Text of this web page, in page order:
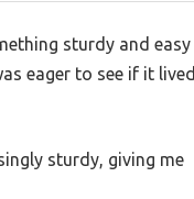
sturdy and easy
eager to see if it lived
sturdy, giving me